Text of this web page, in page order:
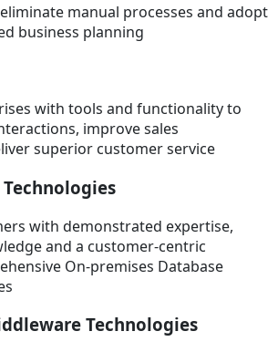
manual processes and adopt
business planning
with tools and functionality to
improve sales
superior customer service
with demonstrated expertise,
and a customer-centric
On-premises Database
Technologies